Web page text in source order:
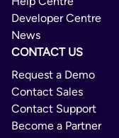
Developer Centre
News
CONTACT US
Request a Demo
Contact Sales
Contact Support
Become a Partner